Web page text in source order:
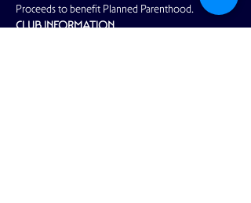
Proceeds to benefit Planned Parenthood.
CLUB INFORMATION